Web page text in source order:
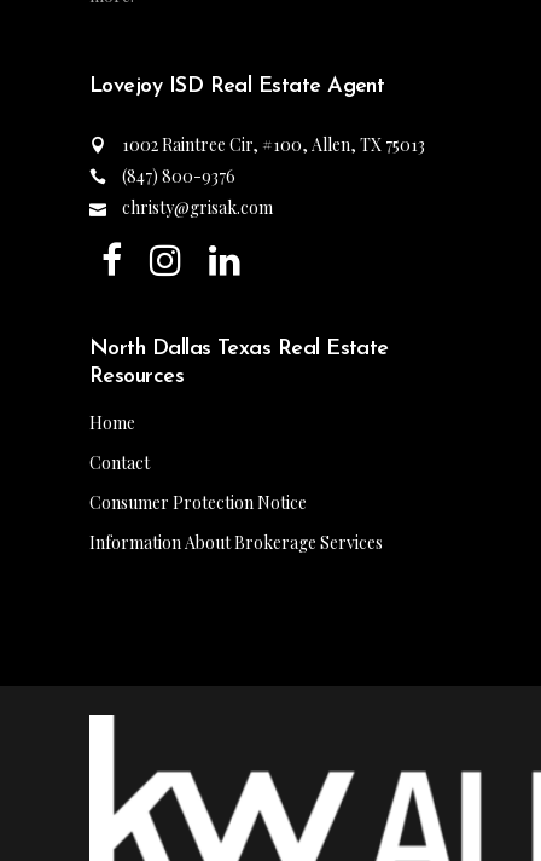
Lovejoy ISD Real Estate Agent
1002 Raintree Cir, #100, Allen, TX 75013
(847) 800-9376
christy@grisak.com
North Dallas Texas Real Estate
Resources
Home
Contact
Consumer Protection Notice
Information About Brokerage Services